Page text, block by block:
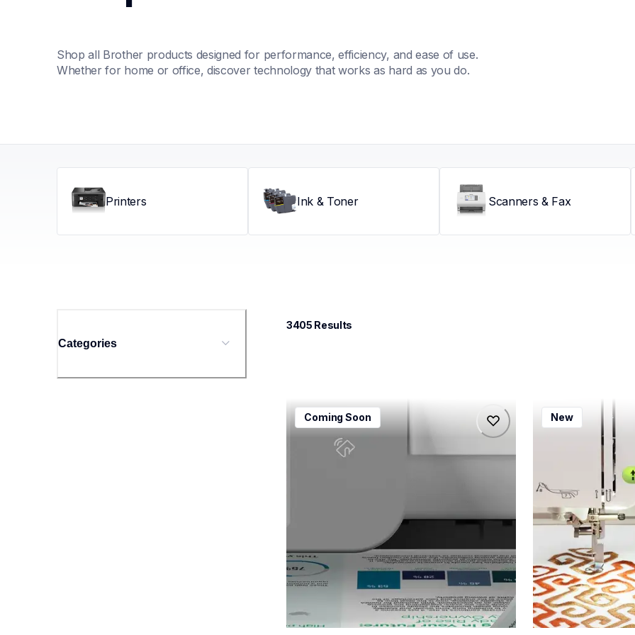
Shop all Brother products designed for performance, efficiency, and ease of use.
Whether for home or office, discover technology that works as hard as you do.
Printers Ink & Toner Scanners & Fax
Categories
3405 Results
mfcj5115dw
mfcj5115dw
inkjet-printers
mfcj5115dw_us_eu_as
Coming Soon
bx1e
bx1e
sewing-embroidery
New